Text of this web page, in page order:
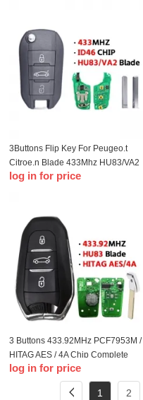
3Buttons Flip Key For Peugeo.t
Citroe.n Blade 433Mhz HU83/VA2
Blade
log in for price
3 Buttons 433.92MHz PCF7953M /
HITAG AES / 4A Chip Complete
Smart Card Car Key Replacement
For CITROE.N C4 Picasso Lock
log in for price
1 2